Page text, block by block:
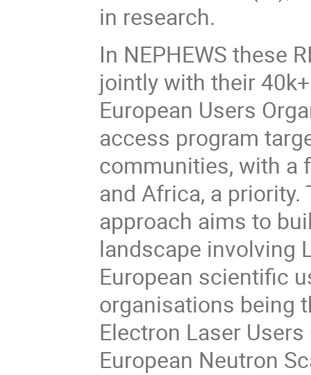
in research.
In NEPHEWS these
jointly with their
European Users
access program
communities, with a
and Africa, a
approach aims to
landscape involving
European scientific
organisations being
Electron Laser
European Neutron